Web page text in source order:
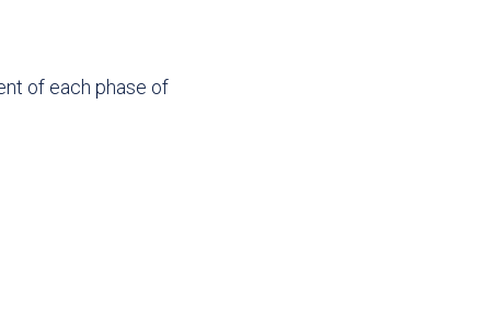
of each phase of